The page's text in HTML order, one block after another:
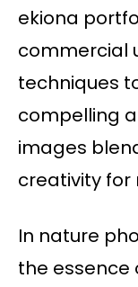
ekiona
commercial
techniques
compelling
images
creativity
In nature
the essence